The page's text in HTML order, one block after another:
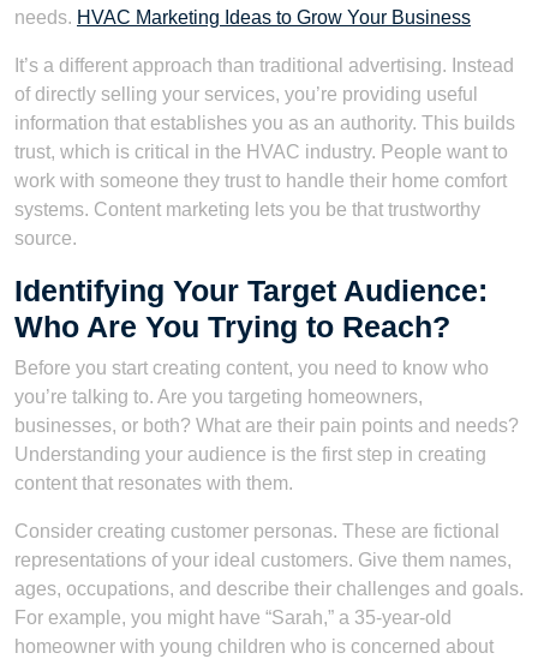
needs. HVAC Marketing Ideas to Grow Your Business
It’s a different approach than traditional advertising. Instead
of directly selling your services, you’re providing useful
information that establishes you as an authority. This builds
trust, which is critical in the HVAC industry. People want to
work with someone they trust to handle their home comfort
systems. Content marketing lets you be that trustworthy
source.
Identifying Your Target Audience:
Who Are You Trying to Reach?
Before you start creating content, you need to know who
you’re talking to. Are you targeting homeowners,
businesses, or both? What are their pain points and needs?
Understanding your audience is the first step in creating
content that resonates with them.
Consider creating customer personas. These are fictional
representations of your ideal customers. Give them names,
ages, occupations, and describe their challenges and goals.
For example, you might have “Sarah,” a 35-year-old
homeowner with young children who is concerned about